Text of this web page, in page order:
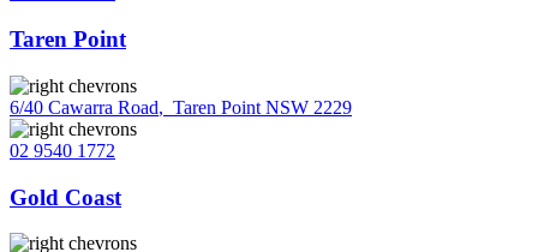
Taren Point
6/40 Cawarra Road, Taren Point NSW 2229
02 9540 1772
Gold Coast